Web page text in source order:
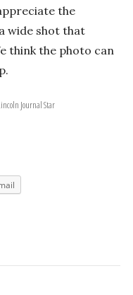
the
wide shot that
think the photo can
Journal Star